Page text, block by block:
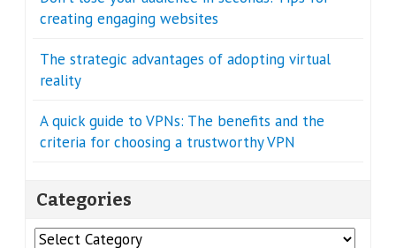
creating engaging websites
The strategic advantages of adopting virtual
reality
A quick guide to VPNs: The benefits and the
criteria for choosing a trustworthy VPN
Categories
Categories